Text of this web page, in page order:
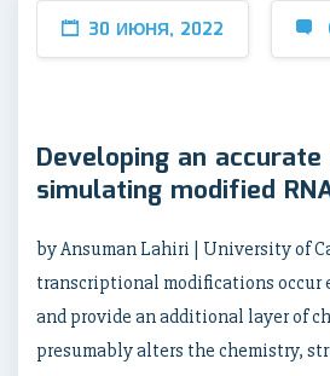
30 ИЮНЯ, 2022
Developing an
simulating modified
by Ansuman Lahiri | University of
transcriptional modifications occur
and provide an additional layer of
presumably alters the chemistry,